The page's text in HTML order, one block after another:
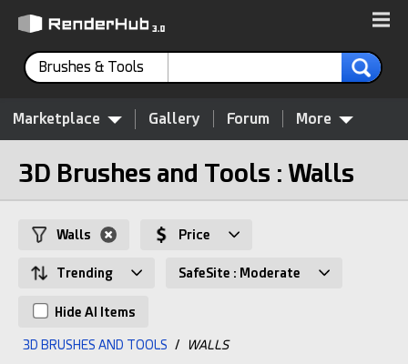
Brushes & Tools
Marketplace Gallery Forum More
3D Brushes and Tools : Walls
Walls Price
Trending SafeSite : Moderate
Hide AI Items
3D BRUSHES AND TOOLS / WALLS